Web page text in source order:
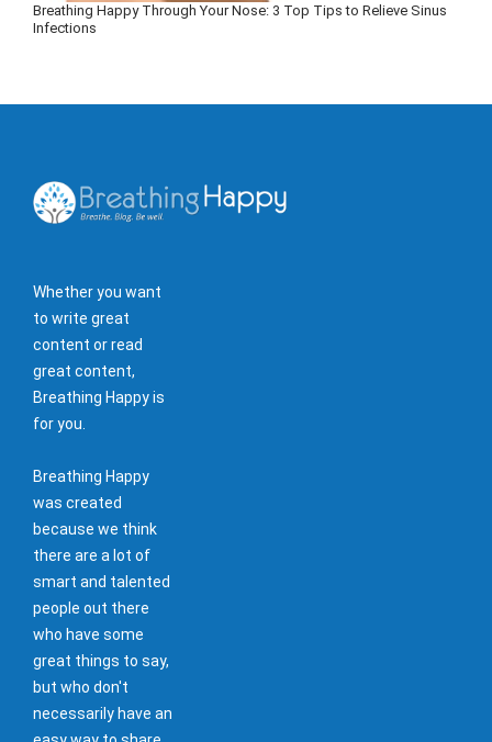
Breathing Happy Through Your Nose: 3 Top Tips to Relieve Sinus
Infections
Whether you want
to write great
content or read
great content,
Breathing Happy is
for you.
Breathing Happy
was created
because we think
there are a lot of
smart and talented
people out there
who have some
great things to say,
but who don't
necessarily have an